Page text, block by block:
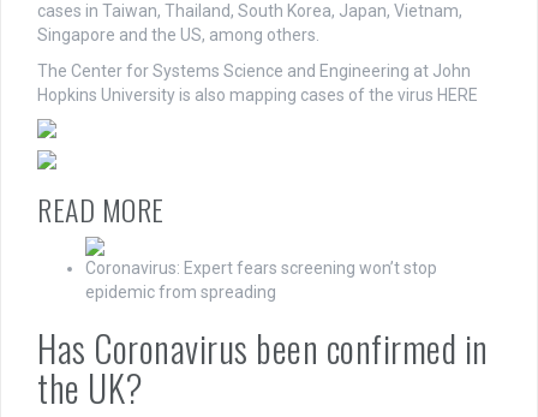
cases in Taiwan, Thailand, South Korea, Japan, Vietnam,
Singapore and the US, among others.
The Center for Systems Science and Engineering at John
Hopkins University is also mapping cases of the virus HERE
READ MORE
Coronavirus: Expert fears screening won’t stop
epidemic from spreading
Has Coronavirus been confirmed in
the UK?